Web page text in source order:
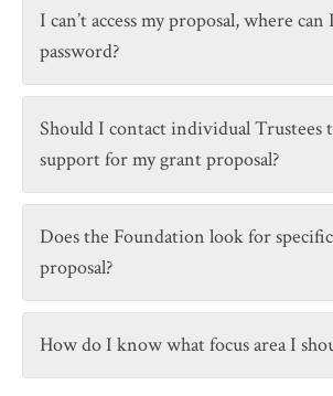
I can’t access my proposal, where
password?
Should I contact individual Trustees
support for my grant proposal?
Does the Foundation look for
proposal?
How do I know what focus area I